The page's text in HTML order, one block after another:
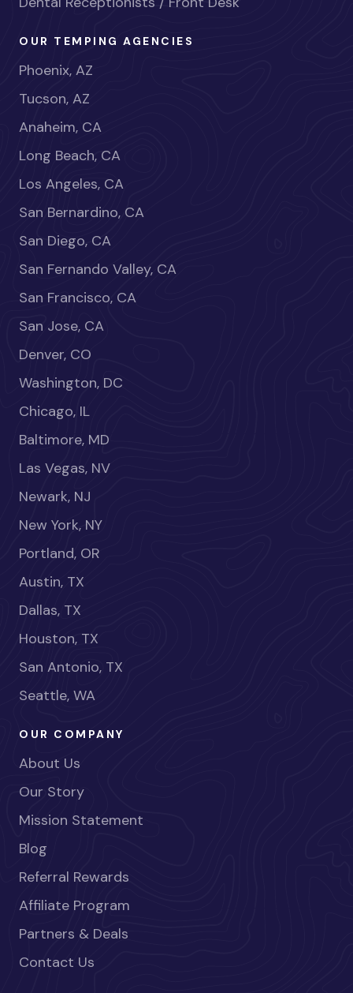
OUR TEMPING AGENCIES
Phoenix, AZ
Tucson, AZ
Anaheim, CA
Long Beach, CA
Los Angeles, CA
San Bernardino, CA
San Diego, CA
San Fernando Valley, CA
San Francisco, CA
San Jose, CA
Denver, CO
Washington, DC
Chicago, IL
Baltimore, MD
Las Vegas, NV
Newark, NJ
New York, NY
Portland, OR
Austin, TX
Dallas, TX
Houston, TX
San Antonio, TX
Seattle, WA
OUR COMPANY
About Us
Our Story
Mission Statement
Blog
Referral Rewards
Affiliate Program
Partners & Deals
Contact Us